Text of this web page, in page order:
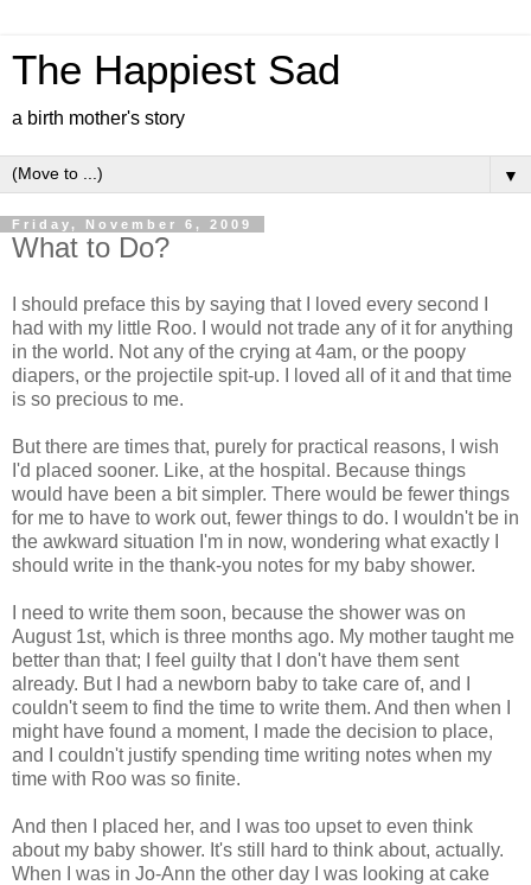
The Happiest Sad
a birth mother's story
▼
Friday, November 6, 2009
What to Do?
I should preface this by saying that I loved every second I
had with my little Roo. I would not trade any of it for anything
in the world. Not any of the crying at 4am, or the poopy
diapers, or the projectile spit-up. I loved all of it and that time
is so precious to me.
But there are times that, purely for practical reasons, I wish
I'd placed sooner. Like, at the hospital. Because things
would have been a bit simpler. There would be fewer things
for me to have to work out, fewer things to do. I wouldn't be in
the awkward situation I'm in now, wondering what exactly I
should write in the thank-you notes for my baby shower.
I need to write them soon, because the shower was on
August 1st, which is three months ago. My mother taught me
better than that; I feel guilty that I don't have them sent
already. But I had a newborn baby to take care of, and I
couldn't seem to find the time to write them. And then when I
might have found a moment, I made the decision to place,
and I couldn't justify spending time writing notes when my
time with Roo was so finite.
And then I placed her, and I was too upset to even think
about my baby shower. It's still hard to think about, actually.
When I was in Jo-Ann the other day I was looking at cake